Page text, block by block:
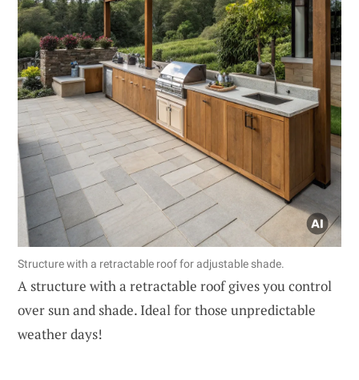
Structure with a retractable roof for adjustable shade.
A structure with a retractable roof gives you control
over sun and shade. Ideal for those unpredictable
weather days!